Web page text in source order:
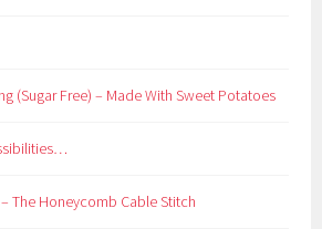
(Sugar Free) – Made With Sweet Potatoes
The Honeycomb Cable Stitch